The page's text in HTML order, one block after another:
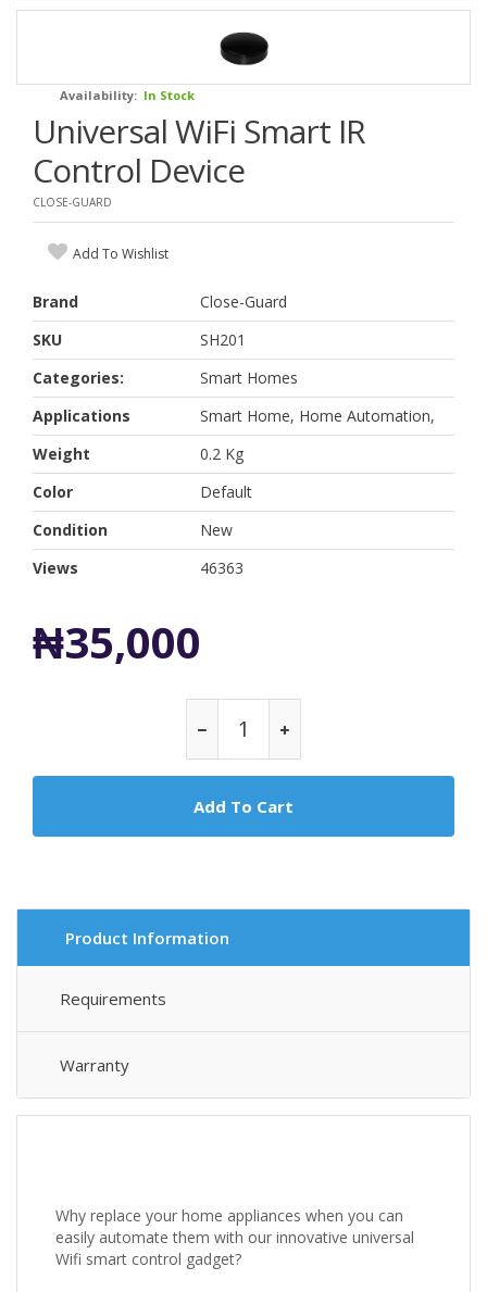
Availability: In Stock
Universal WiFi Smart IR
Control Device
CLOSE-GUARD
Add To Wishlist
Brand
Close-Guard
SKU
SH201
Categories:
Smart Homes
Applications
Smart Home, Home Automation,
Weight
0.2 Kg
Color
Default
Condition
New
Views
46363
₦35,000
Add To Cart
Product Information
Requirements
Warranty
Why replace your home appliances when you can
easily automate them with our innovative universal
Wifi smart control gadget?